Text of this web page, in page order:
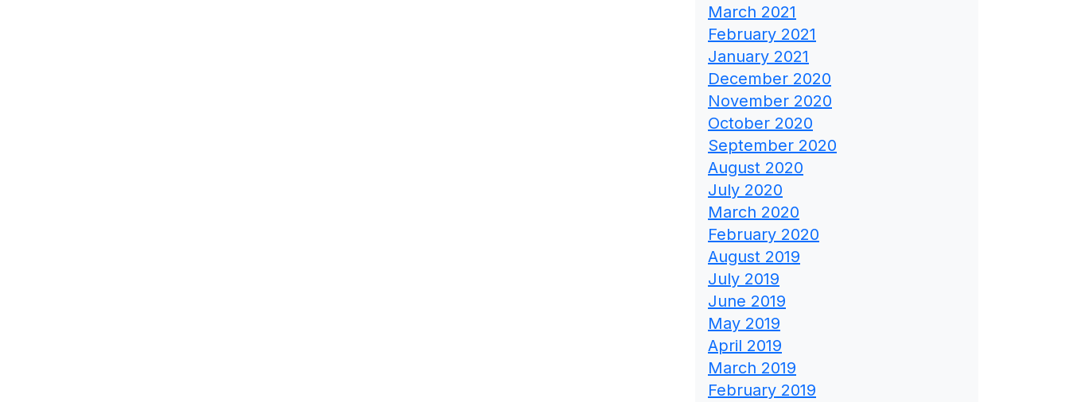
March 2021
February 2021
January 2021
December 2020
November 2020
October 2020
September 2020
August 2020
July 2020
March 2020
February 2020
August 2019
July 2019
June 2019
May 2019
April 2019
March 2019
February 2019